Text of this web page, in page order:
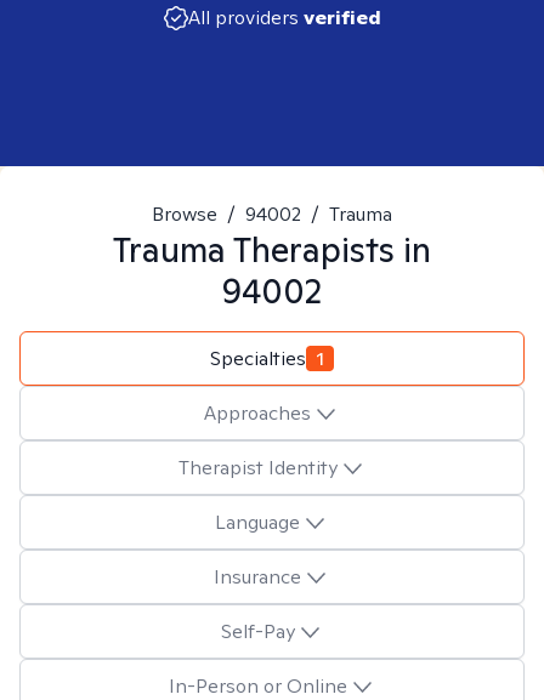
All providers verified
Browse / 94002 / Trauma
Trauma Therapists in
94002
Specialties 1
Approaches
Therapist Identity
Language
Insurance
Self-Pay
In-Person or Online